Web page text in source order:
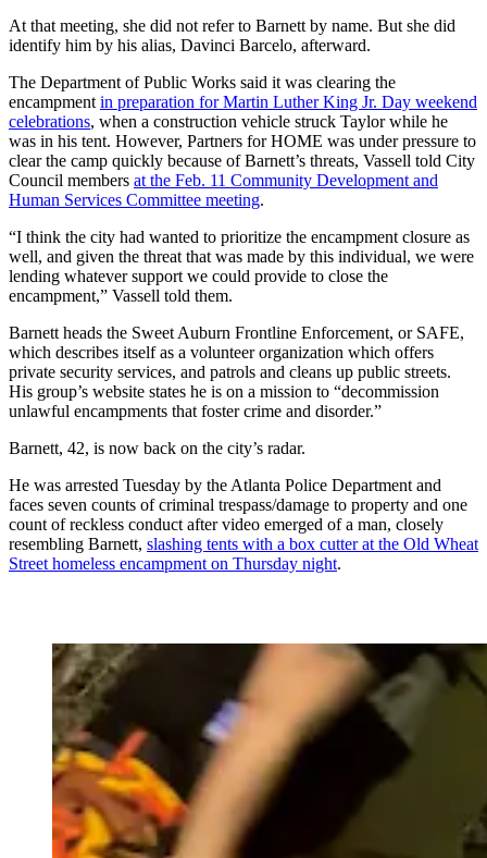
At that meeting, she did not refer to Barnett by name. But she did
identify him by his alias, Davinci Barcelo, afterward.
The Department of Public Works said it was clearing the
encampment in preparation for Martin Luther King Jr. Day weekend
celebrations, when a construction vehicle struck Taylor while he
was in his tent. However, Partners for HOME was under pressure to
clear the camp quickly because of Barnett’s threats, Vassell told City
Council members at the Feb. 11 Community Development and
Human Services Committee meeting.
“I think the city had wanted to prioritize the encampment closure as
well, and given the threat that was made by this individual, we were
lending whatever support we could provide to close the
encampment,” Vassell told them.
Barnett heads the Sweet Auburn Frontline Enforcement, or SAFE,
which describes itself as a volunteer organization which offers
private security services, and patrols and cleans up public streets.
His group’s website states he is on a mission to “decommission
unlawful encampments that foster crime and disorder.”
Barnett, 42, is now back on the city’s radar.
He was arrested Tuesday by the Atlanta Police Department and
faces seven counts of criminal trespass/damage to property and one
count of reckless conduct after video emerged of a man, closely
resembling Barnett, slashing tents with a box cutter at the Old Wheat
Street homeless encampment on Thursday night.